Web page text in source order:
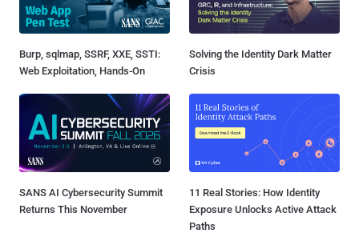
Burp, sqlmap, SSRF, XXE, SSTI:
Web Exploitation, Hands-On
Solving the Identity Dark Matter
Crisis
SANS AI Cybersecurity Summit
Returns This November
11 Real Stories: How Identity
Exposure Unlocks Active Attack
Paths